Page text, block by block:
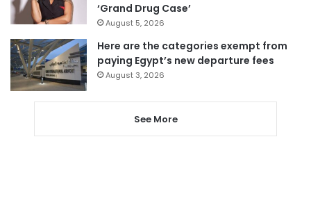
‘Grand Drug Case’
August 5, 2026
Here are the categories exempt from
paying Egypt’s new departure fees
August 3, 2026
See More